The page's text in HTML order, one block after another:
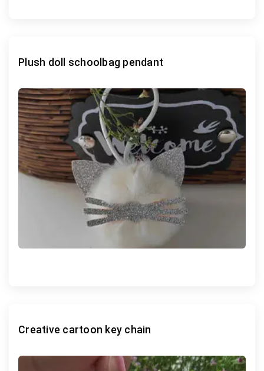
Plush doll schoolbag pendant
Creative cartoon key chain